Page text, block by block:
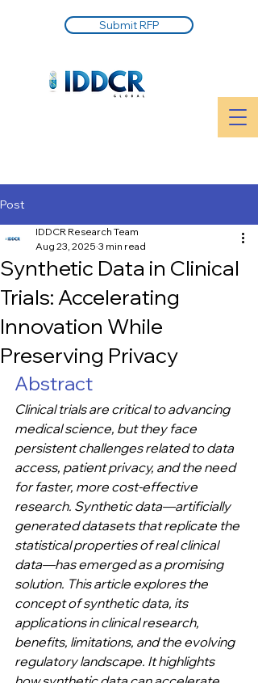
Submit RFP
Post
Synthetic Data in Clinical
Trials: Accelerating
Innovation While
Preserving Privacy
IDDCR Research Team
Aug 23, 2025 3 min read
Abstract
Clinical trials are critical to advancing
medical science, but they face
persistent challenges related to data
access, patient privacy, and the need
for faster, more cost-effective
research. Synthetic data—artificially
generated datasets that replicate the
statistical properties of real clinical
data—has emerged as a promising
solution. This article explores the
concept of synthetic data, its
applications in clinical research,
benefits, limitations, and the evolving
regulatory landscape. It highlights